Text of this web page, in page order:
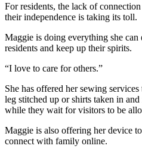
For residents, the lack of
their independence is taking its toll.
Maggie is doing everything she
residents and keep up their spirits.
“I love to care for others.”
She has offered her sewing
leg stitched up or shirts taken in and
while they wait for visitors to be
Maggie is also offering her device
connect with family online.